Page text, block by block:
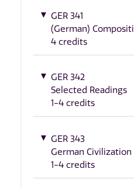
GER 341
(German)
4 credits
GER 342
Selected Readings
1-4 credits
GER 343
German Civilization
1-4 credits